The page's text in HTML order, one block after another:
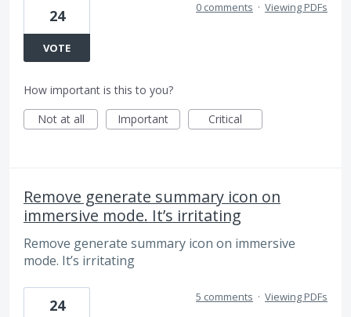
24
VOTE
0 comments · Viewing PDFs
How important is this to you?
Not at all
Important Critical
Remove generate summary icon on
immersive mode. It’s irritating
Remove generate summary icon on immersive
mode. It’s irritating
24 5 comments · Viewing PDFs